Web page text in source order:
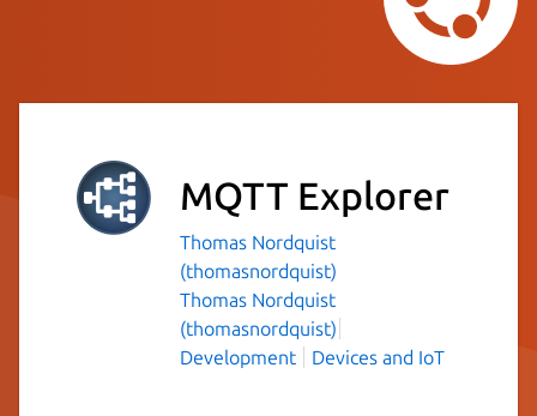
MQTT Explorer
Thomas Nordquist
(thomasnordquist)
Thomas Nordquist
(thomasnordquist)
Development
Devices and IoT